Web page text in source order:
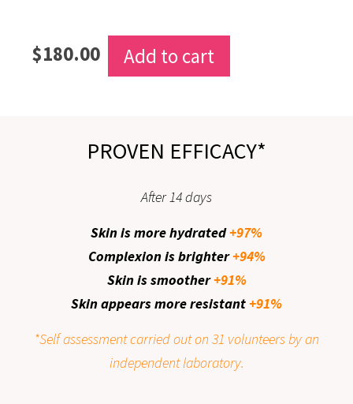
$180.00 Add to cart
PROVEN EFFICACY*
After 14 days
Skin is more hydrated+97%
Complexion is brighter+94%
Skin is smoother+91%
Skin appears more resistant+91%
*Self assessment carried out on 31 volunteers by an
independent laboratory.